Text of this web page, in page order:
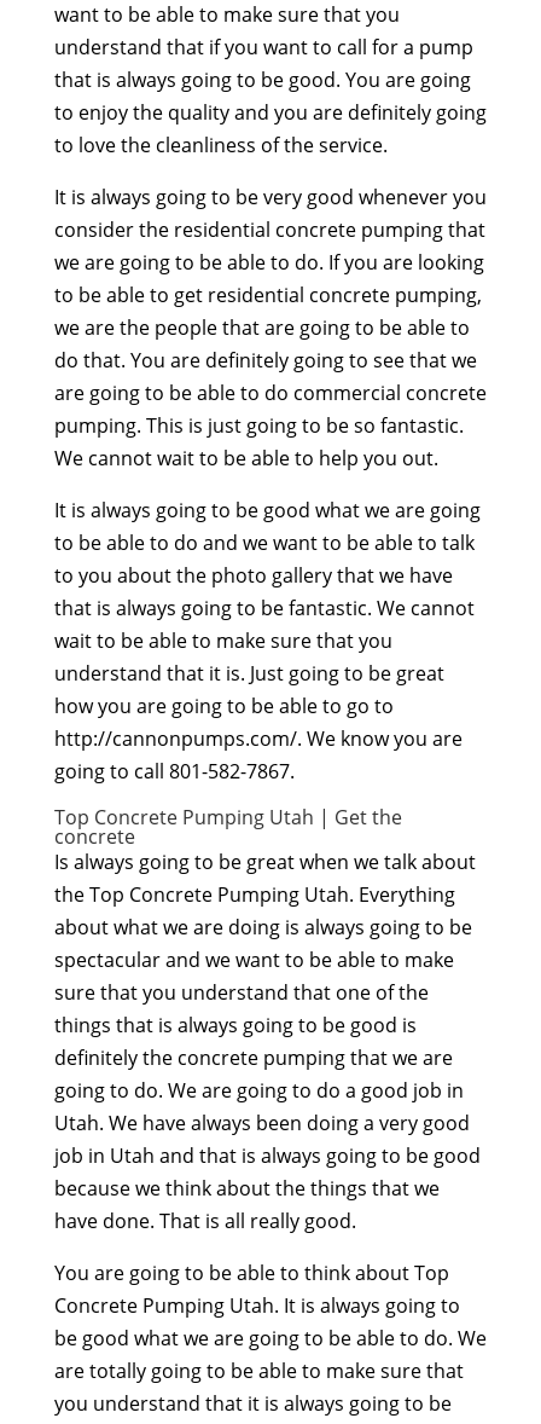
want to be able to make sure that you
understand that if you want to call for a pump
that is always going to be good. You are going
to enjoy the quality and you are definitely going
to love the cleanliness of the service.
It is always going to be very good whenever you
consider the residential concrete pumping that
we are going to be able to do. If you are looking
to be able to get residential concrete pumping,
we are the people that are going to be able to
do that. You are definitely going to see that we
are going to be able to do commercial concrete
pumping. This is just going to be so fantastic.
We cannot wait to be able to help you out.
It is always going to be good what we are going
to be able to do and we want to be able to talk
to you about the photo gallery that we have
that is always going to be fantastic. We cannot
wait to be able to make sure that you
understand that it is. Just going to be great
how you are going to be able to go to
http://cannonpumps.com/. We know you are
going to call 801-582-7867.
Top Concrete Pumping Utah | Get the
concrete
Is always going to be great when we talk about
the Top Concrete Pumping Utah. Everything
about what we are doing is always going to be
spectacular and we want to be able to make
sure that you understand that one of the
things that is always going to be good is
definitely the concrete pumping that we are
going to do. We are going to do a good job in
Utah. We have always been doing a very good
job in Utah and that is always going to be good
because we think about the things that we
have done. That is all really good.
You are going to be able to think about Top
Concrete Pumping Utah. It is always going to
be good what we are going to be able to do. We
are totally going to be able to make sure that
you understand that it is always going to be